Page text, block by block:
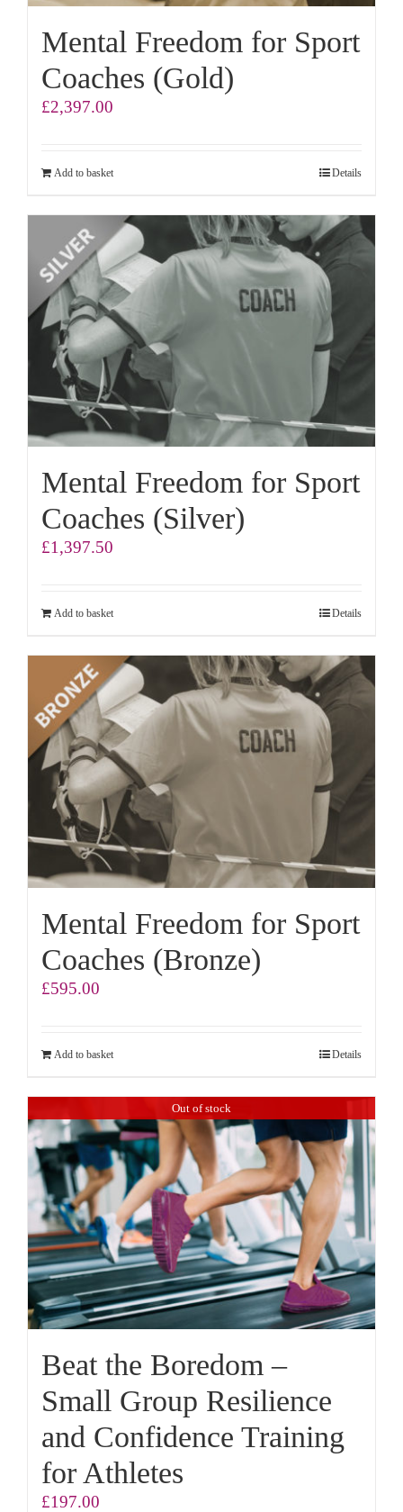
Mental Freedom for Sport
Coaches (Gold)
£2,397.00
Add to basket Details
Mental Freedom for Sport
Coaches (Silver)
£1,397.50
Add to basket Details
Mental Freedom for Sport
Coaches (Bronze)
£595.00
Add to basket Details
Out of stock
Beat the Boredom –
Small Group Resilience
and Confidence Training
for Athletes
£197.00